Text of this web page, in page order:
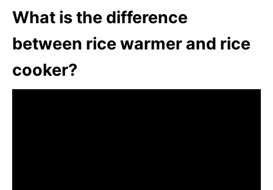
What is the difference
between rice warmer and rice
cooker?